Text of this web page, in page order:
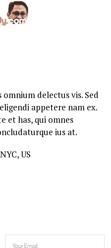
delectus vis. Sed
appetere nam ex.
et has, qui omnes
ius at.
US